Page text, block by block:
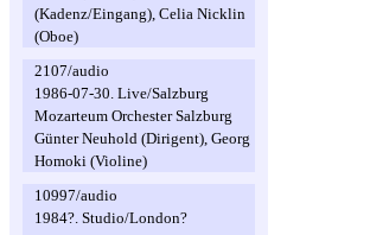
(Kadenz/Eingang), Celia Nicklin
(Oboe)
2107/audio
1986-07-30. Live/Salzburg
Mozarteum Orchester Salzburg
Günter Neuhold (Dirigent), Georg
Homoki (Violine)
10997/audio
1984?. Studio/London?